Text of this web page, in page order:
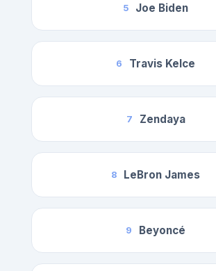
5 Joe Biden
6 Travis Kelce
7 Zendaya
8 LeBron James
9 Beyoncé